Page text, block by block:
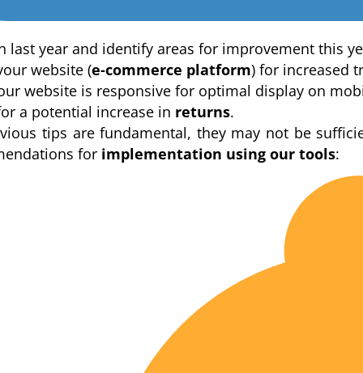
last year and identify areas for improvement this
website (e-commerce platform) for increased
website is responsive for optimal display on
a potential increase in returns.
tips are fundamental, they may not be
for implementation using our tools: